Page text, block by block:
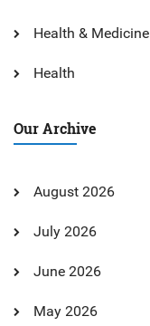
Health & Medicine
Health
Our Archive
August 2026
July 2026
June 2026
May 2026